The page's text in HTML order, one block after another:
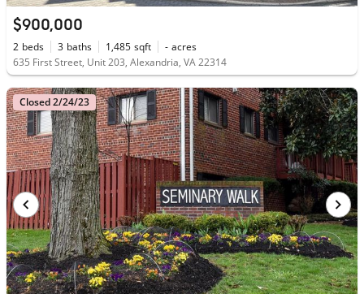
$900,000
2 beds 3 baths 1,485 sqft - acres
635 First Street, Unit 203, Alexandria, VA 22314
Closed 2/24/23